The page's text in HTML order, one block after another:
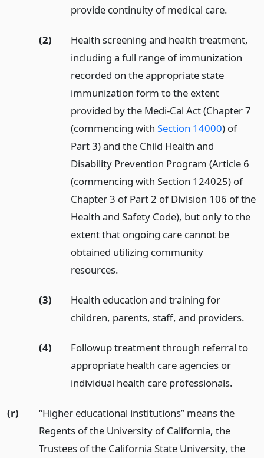
provide continuity of medical care.
(2)
Health screening and health treatment,
including a full range of immunization
recorded on the appropriate state
immunization form to the extent
provided by the Medi-Cal Act (Chapter 7
(commencing with Section 14000) of
Part 3) and the Child Health and
Disability Prevention Program (Article 6
(commencing with Section 124025) of
Chapter 3 of Part 2 of Division 106 of the
Health and Safety Code), but only to the
extent that ongoing care cannot be
obtained utilizing community
resources.
(3)
Health education and training for
children, parents, staff, and providers.
(4)
Followup treatment through referral to
appropriate health care agencies or
individual health care professionals.
(r)
“Higher educational institutions” means the
Regents of the University of California, the
Trustees of the California State University, the